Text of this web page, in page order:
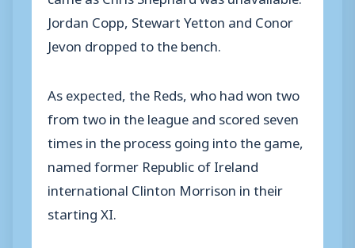
Jordan Copp, Stewart Yetton and Conor
Jevon dropped to the bench.
As expected, the Reds, who had won two
from two in the league and scored seven
times in the process going into the game,
named former Republic of Ireland
international Clinton Morrison in their
starting XI.